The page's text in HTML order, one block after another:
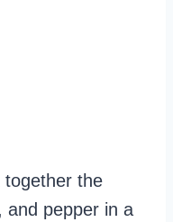
together the
and pepper in a